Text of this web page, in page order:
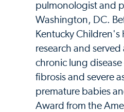
pulmonologist and
Washington, DC.
Kentucky Children's
research and
chronic lung
fibrosis and severe
premature babies
Award from the